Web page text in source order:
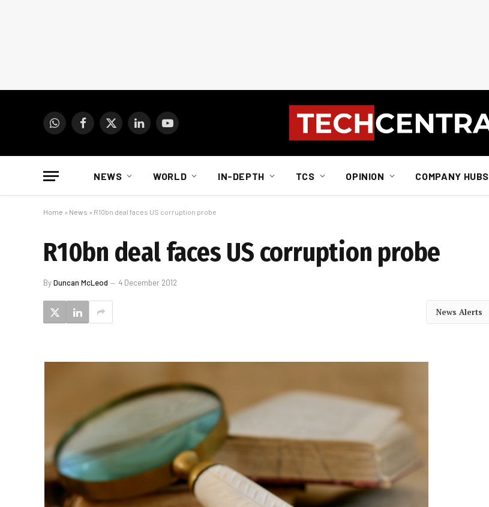
WhatsAppFacebook
X
LinkedInYouTube
NEWS WORLD IN-DEPTH TCS OPINION COMPANY HUBS
Home » News » R10bn deal faces US corruption probe
R10bn deal faces US corruption probe
ByDuncan McLeod 4 December 2012
News Alerts